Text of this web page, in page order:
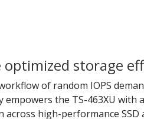
storage
of random IOPS
the TS-463XU with
high-performance SSD